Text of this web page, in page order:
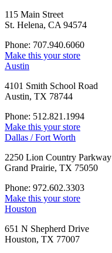
115 Main Street
St. Helena, CA 94574
Phone: 707.940.6060
Make this your store
Austin
4101 Smith School Road
Austin, TX 78744
Phone: 512.821.1994
Make this your store
Dallas / Fort Worth
2250 Lion Country Parkway
Grand Prairie, TX 75050
Phone: 972.602.3303
Make this your store
Houston
651 N Shepherd Drive
Houston, TX 77007